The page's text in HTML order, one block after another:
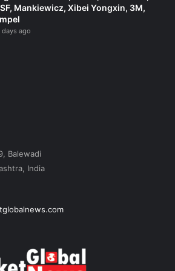
Mankiewicz, Xibei Yongxin, 3M,
days ago
Balewadi
India